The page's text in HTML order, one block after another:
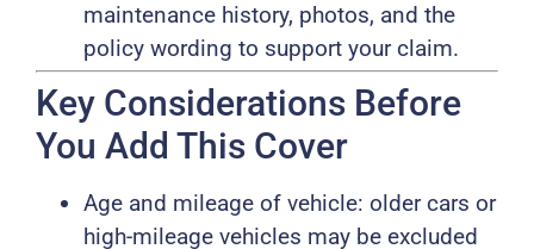
maintenance history, photos, and the
policy wording to support your claim.
Key Considerations Before
You Add This Cover
Age and mileage of vehicle: older cars or
high-mileage vehicles may be excluded